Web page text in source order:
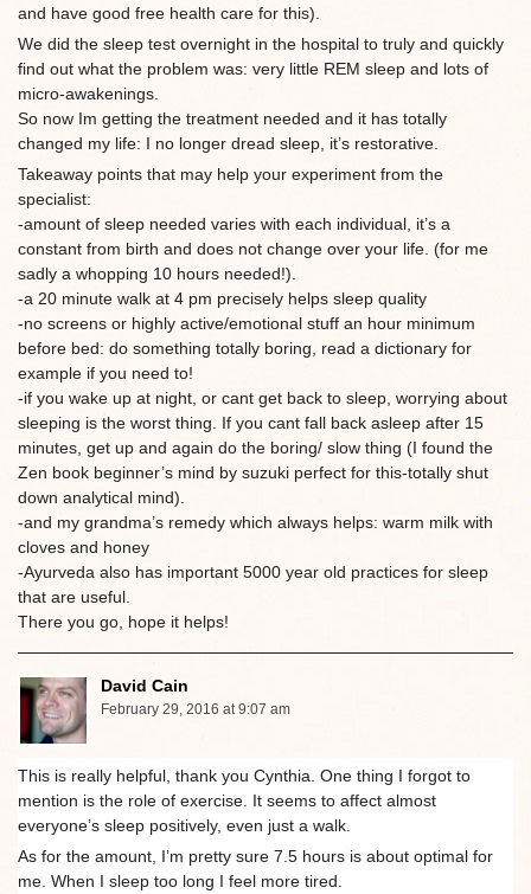
and have good free health care for this).
We did the sleep test overnight in the hospital to truly and quickly
find out what the problem was: very little REM sleep and lots of
micro-awakenings.
So now Im getting the treatment needed and it has totally
changed my life: I no longer dread sleep, it’s restorative.
Takeaway points that may help your experiment from the
specialist:
-amount of sleep needed varies with each individual, it’s a
constant from birth and does not change over your life. (for me
sadly a whopping 10 hours needed!).
-a 20 minute walk at 4 pm precisely helps sleep quality
-no screens or highly active/emotional stuff an hour minimum
before bed: do something totally boring, read a dictionary for
example if you need to!
-if you wake up at night, or cant get back to sleep, worrying about
sleeping is the worst thing. If you cant fall back asleep after 15
minutes, get up and again do the boring/ slow thing (I found the
Zen book beginner’s mind by suzuki perfect for this-totally shut
down analytical mind).
-and my grandma’s remedy which always helps: warm milk with
cloves and honey
-Ayurveda also has important 5000 year old practices for sleep
that are useful.
There you go, hope it helps!
David Cain
February 29, 2016 at 9:07 am
This is really helpful, thank you Cynthia. One thing I forgot to
mention is the role of exercise. It seems to affect almost
everyone’s sleep positively, even just a walk.
As for the amount, I’m pretty sure 7.5 hours is about optimal for
me. When I sleep too long I feel more tired.